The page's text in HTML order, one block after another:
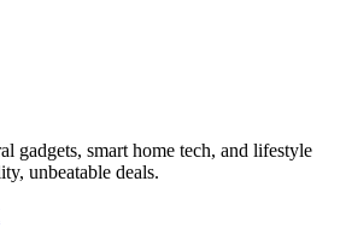
gadgets, smart home tech, and lifestyle
unbeatable deals.